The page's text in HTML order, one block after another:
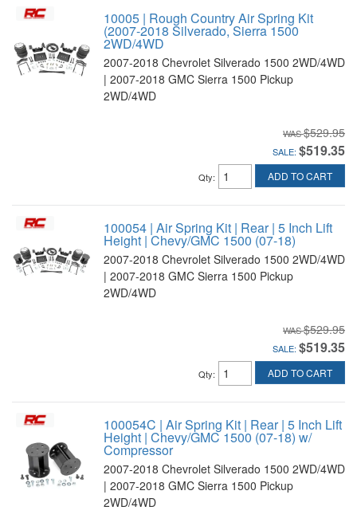
10005 | Rough Country Air Spring Kit
(2007-2018 Silverado, Sierra 1500
2WD/4WD
2007-2018 Chevrolet Silverado 1500 2WD/4WD
| 2007-2018 GMC Sierra 1500 Pickup
2WD/4WD
$529.95
SALE: $519.35
Qty: ADD TO CART
100054 | Air Spring Kit | Rear | 5 Inch Lift
Height | Chevy/GMC 1500 (07-18)
2007-2018 Chevrolet Silverado 1500 2WD/4WD
| 2007-2018 GMC Sierra 1500 Pickup
2WD/4WD
$529.95
SALE: $519.35
Qty: ADD TO CART
100054C | Air Spring Kit | Rear | 5 Inch Lift
Height | Chevy/GMC 1500 (07-18) w/
Compressor
2007-2018 Chevrolet Silverado 1500 2WD/4WD
| 2007-2018 GMC Sierra 1500 Pickup
2WD/4WD